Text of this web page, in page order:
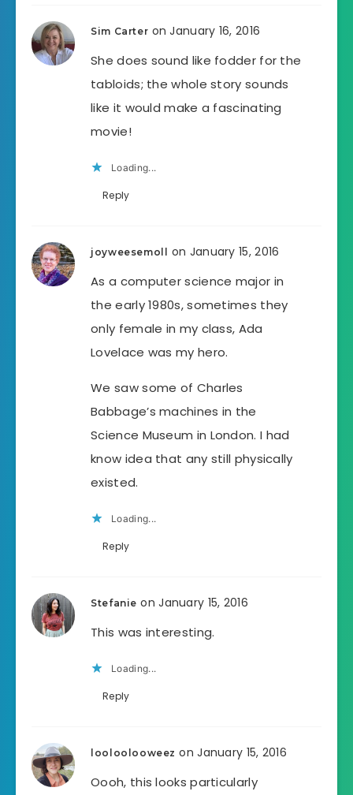
Sim Carter on January 16, 2016
She does sound like fodder for the
tabloids; the whole story sounds
like it would make a fascinating
movie!
Loading...
Reply
joyweesemoll on January 15, 2016
As a computer science major in
the early 1980s, sometimes they
only female in my class, Ada
Lovelace was my hero.
We saw some of Charles
Babbage’s machines in the
Science Museum in London. I had
know idea that any still physically
existed.
Loading...
Reply
Stefanie on January 15, 2016
This was interesting.
Loading...
Reply
looloolooweez on January 15, 2016
Oooh, this looks particularly